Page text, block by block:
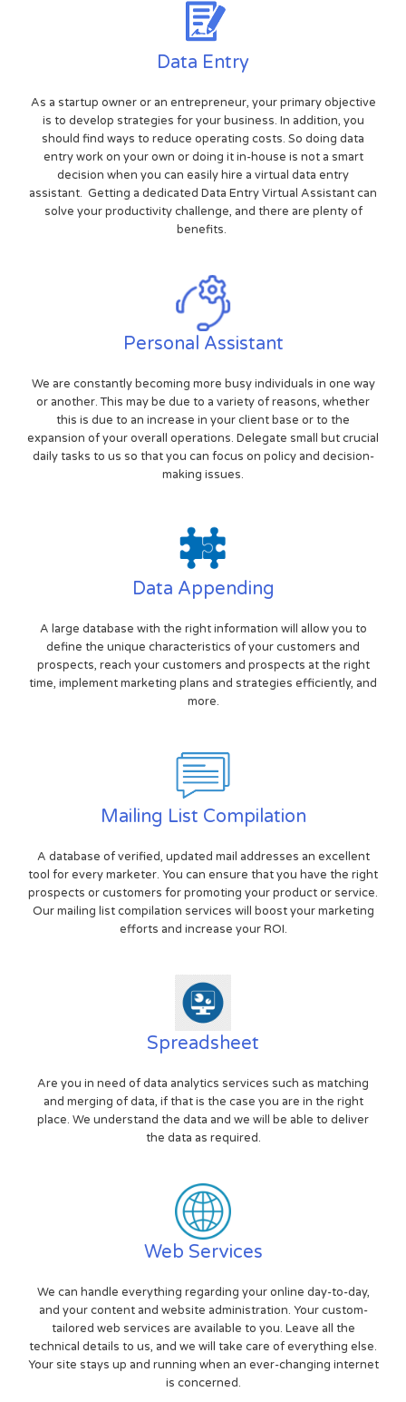
Data Entry
As a startup owner or an entrepreneur, your primary objective
is to develop strategies for your business. In addition, you
should find ways to reduce operating costs. So doing data
entry work on your own or doing it in-house is not a smart
decision when you can easily hire a virtual data entry
assistant. Getting a dedicated Data Entry Virtual Assistant can
solve your productivity challenge, and there are plenty of
benefits.
Personal Assistant
We are constantly becoming more busy individuals in one way
or another. This may be due to a variety of reasons, whether
this is due to an increase in your client base or to the
expansion of your overall operations. Delegate small but crucial
daily tasks to us so that you can focus on policy and decision-
making issues.
Data Appending
A large database with the right information will allow you to
define the unique characteristics of your customers and
prospects, reach your customers and prospects at the right
time, implement marketing plans and strategies efficiently, and
more.
Mailing List Compilation
A database of verified, updated mail addresses an excellent
tool for every marketer. You can ensure that you have the right
prospects or customers for promoting your product or service.
Our mailing list compilation services will boost your marketing
efforts and increase your ROI.
Spreadsheet
Are you in need of data analytics services such as matching
and merging of data, if that is the case you are in the right
place. We understand the data and we will be able to deliver
the data as required.
Web Services
We can handle everything regarding your online day-to-day,
and your content and website administration. Your custom-
tailored web services are available to you. Leave all the
technical details to us, and we will take care of everything else.
Your site stays up and running when an ever-changing internet
is concerned.